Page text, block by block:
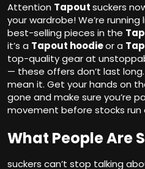
Attention Tapoutsuckers
your wardrobe! We’re
best-selling pieces in the
it’s a Tapout hoodieor a
top-quality gear at
— these offers don’t last
mean it. Get your hands on
gone and make sure you’re
movement before stocks run
What People Are
suckers can’t stop talking